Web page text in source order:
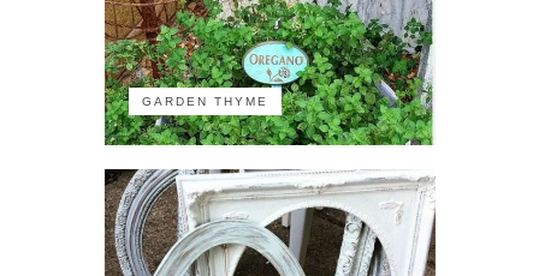
GARDEN THYME